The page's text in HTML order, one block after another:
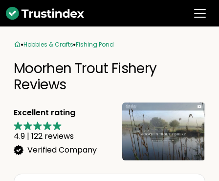
Hobbies & Crafts Fishing Pond
Moorhen Trout Fishery
Reviews
Excellent rating
4.9 | 122 reviews
Verified Company